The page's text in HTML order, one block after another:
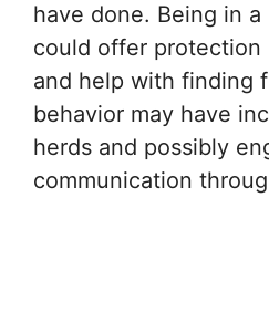
have done. Being in
could offer protection
and help with finding
behavior may have
herds and possibly
communication